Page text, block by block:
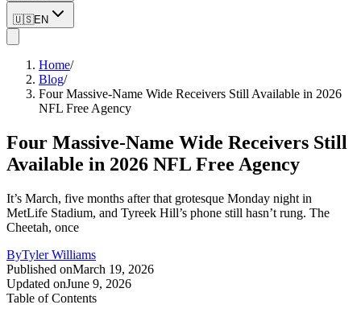
🇺🇸EN
Home/
Blog/
Four Massive-Name Wide Receivers Still Available in 2026
NFL Free Agency
Four Massive-Name Wide Receivers Still
Available in 2026 NFL Free Agency
It’s March, five months after that grotesque Monday night in
MetLife Stadium, and Tyreek Hill’s phone still hasn’t rung. The
Cheetah, once
ByTyler Williams
Published onMarch 19, 2026
Updated onJune 9, 2026
Table of Contents